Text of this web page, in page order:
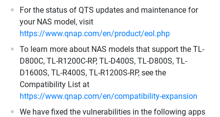
For the status of QTS updates and maintenance for
your NAS model, visit
https://www.qnap.com/en/product/eol.php
To learn more about NAS models that support the TL-
D800C, TL-R1200C-RP, TL-D400S, TL-D800S, TL-
D1600S, TL-R400S, TL-R1200S-RP, see the
Compatibility List at
https://www.qnap.com/en/compatibility-expansion
We have fixed the vulnerabilities in the following apps